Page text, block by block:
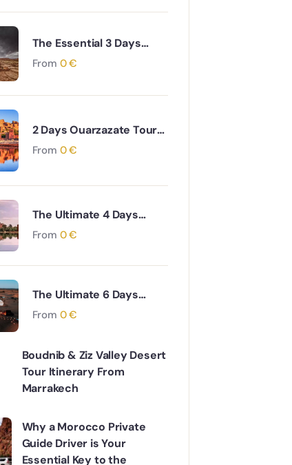
The Essential 3 Days
Agadir to Marrakech &
From 0€
2 Days Ouarzazate Tour
to Merzouga Desert
From 0€
The Ultimate 4 Days
Ouarzazate to Marrakech
From 0€
The Ultimate 6 Days
Ouarzazate to Fes via
From 0€
Boudnib & Ziz Valley Desert
Tour Itinerary From
Marrakech
Why a Morocco Private
Guide Driver is Your
Essential Key to the